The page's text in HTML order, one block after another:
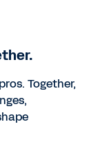
Together,